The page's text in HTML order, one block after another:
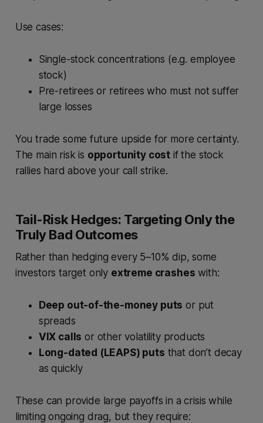
Use cases:
Single-stock concentrations (e.g. employee
stock)
Pre-retirees or retirees who must not suffer
large losses
You trade some future upside for more certainty.
The main risk is opportunity cost if the stock
rallies hard above your call strike.
Tail-Risk Hedges: Targeting Only the
Truly Bad Outcomes
Rather than hedging every 5–10% dip, some
investors target only extreme crashes with:
Deep out-of-the-money puts or put
spreads
VIX calls or other volatility products
Long-dated (LEAPS) puts that don’t decay
as quickly
These can provide large payoffs in a crisis while
limiting ongoing drag, but they require: